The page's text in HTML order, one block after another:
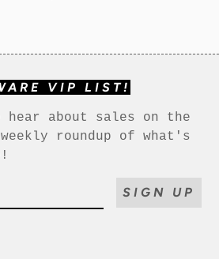
VIP LIST!
about sales on the
roundup of what's
SIGN UP